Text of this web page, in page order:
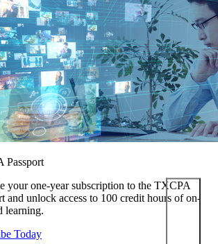
Passport
your one-year subscription to the TXCPA
and unlock access to 100 credit hours of on-
learning.
Today